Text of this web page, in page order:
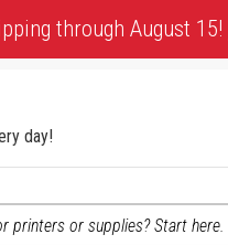
through August 15!
day!